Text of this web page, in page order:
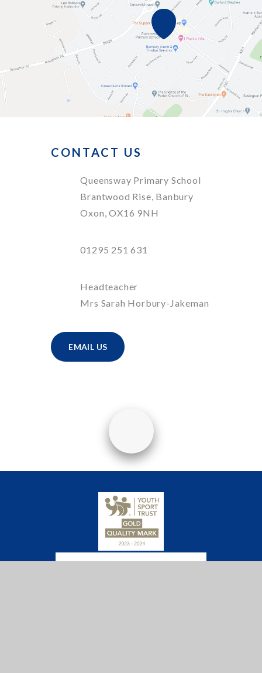
CONTACT US
Queensway Primary School
Brantwood Rise, Banbury
Oxon, OX16 9NH
01295 251 631
Headteacher
Mrs Sarah Horbury-Jakeman
EMAIL US